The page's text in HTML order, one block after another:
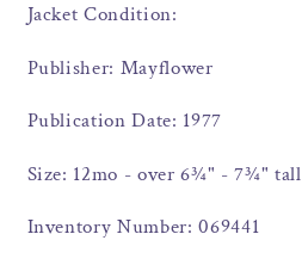
Jacket Condition:
Publisher: Mayflower
Publication Date: 1977
Size: 12mo - over 6¾" - 7¾" tall
Inventory Number: 069441